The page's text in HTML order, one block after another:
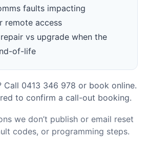
faults impacting
remote access
vs upgrade when the
of-life
Call 0413 346 978 or book online.
to confirm a call-out booking.
we don’t publish or email reset
codes, or programming steps.